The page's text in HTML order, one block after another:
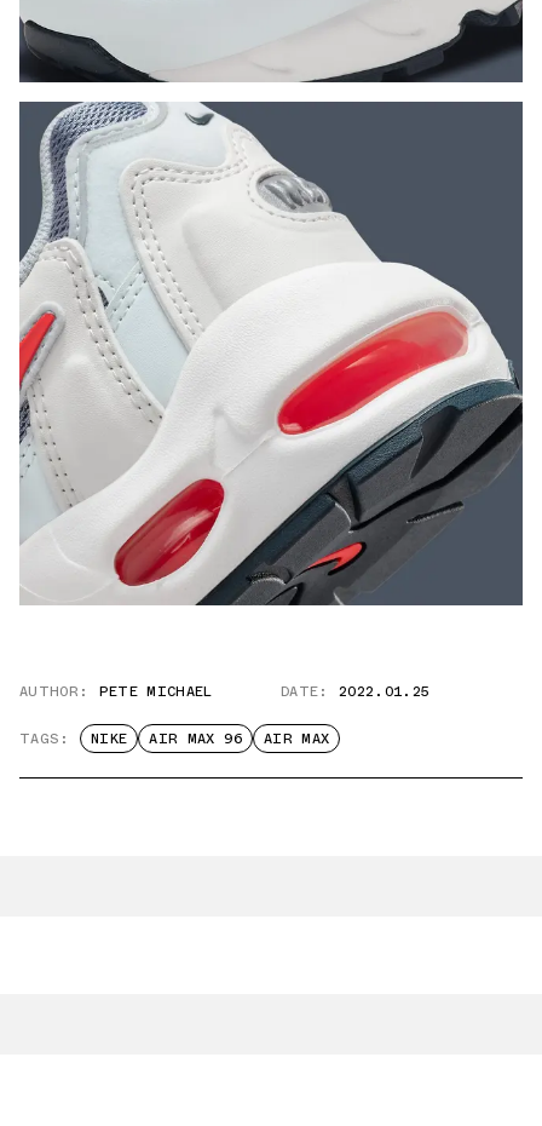
AUTHOR: PETE MICHAEL DATE: 2022.01.25
TAGS: NIKE AIR MAX 96 AIR MAX